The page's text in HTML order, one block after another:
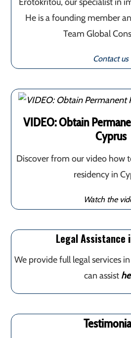
He is a founding member
Team Global
Contact us
VIDEO: Obtain
Cyprus
Discover from our video how
residency in
Watch the
Legal Assistance
We provide full legal services
can assist